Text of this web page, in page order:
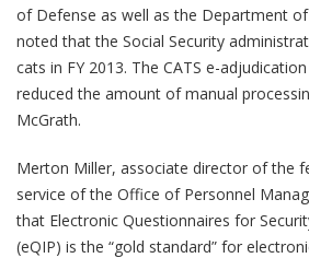
of Defense as well as the Department of
noted that the Social Security
cats in FY 2013. The CATS e-
reduced the amount of manual
McGrath.
Merton Miller, associate director of the
service of the Office of Personnel
that Electronic Questionnaires for
(eQIP) is the “gold standard” for